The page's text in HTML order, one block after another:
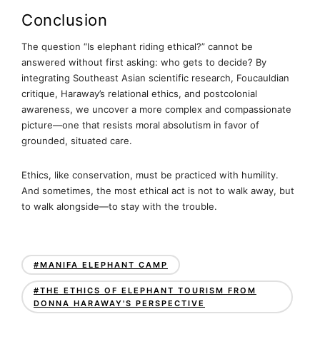
Conclusion
The question “Is elephant riding ethical?” cannot be
answered without first asking: who gets to decide? By
integrating Southeast Asian scientific research, Foucauldian
critique, Haraway’s relational ethics, and postcolonial
awareness, we uncover a more complex and compassionate
picture—one that resists moral absolutism in favor of
grounded, situated care.
Ethics, like conservation, must be practiced with humility.
And sometimes, the most ethical act is not to walk away, but
to walk alongside—to stay with the trouble.
#MANIFA ELEPHANT CAMP
#THE ETHICS OF ELEPHANT TOURISM FROM
DONNA HARAWAY'S PERSPECTIVE